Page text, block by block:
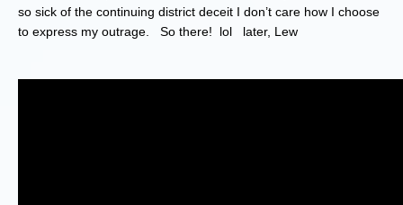
so sick of the continuing district deceit I don’t care how I choose
to express my outrage. So there! lol later, Lew